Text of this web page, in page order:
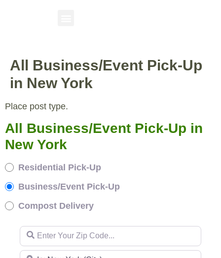
All Business/Event Pick-Up
in New York
Place post type.
All Business/Event Pick-Up in
New York
Residential Pick-Up
Business/Event Pick-Up
Compost Delivery
Enter Your Zip Code...
Enter Your Zip Code...